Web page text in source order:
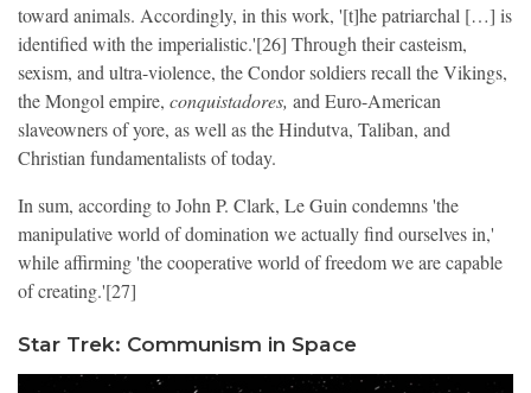
toward animals. Accordingly, in this work, '[t]he patriarchal […] is
identified with the imperialistic.'[26] Through their casteism,
sexism, and ultra-violence, the Condor soldiers recall the Vikings,
the Mongol empire, conquistadores, and Euro-American
slaveowners of yore, as well as the Hindutva, Taliban, and
Christian fundamentalists of today.
In sum, according to John P. Clark, Le Guin condemns 'the
manipulative world of domination we actually find ourselves in,'
while affirming 'the cooperative world of freedom we are capable
of creating.'[27]
Star Trek: Communism in Space